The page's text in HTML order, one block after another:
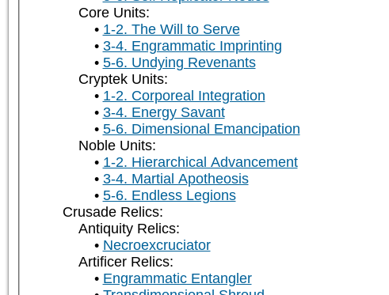
Core Units:
1-2. The Will to Serve
3-4. Engrammatic Imprinting
5-6. Undying Revenants
Cryptek Units:
1-2. Corporeal Integration
3-4. Energy Savant
5-6. Dimensional Emancipation
Noble Units:
1-2. Hierarchical Advancement
3-4. Martial Apotheosis
5-6. Endless Legions
Crusade Relics:
Antiquity Relics:
Necroexcruciator
Artificer Relics:
Engrammatic Entangler